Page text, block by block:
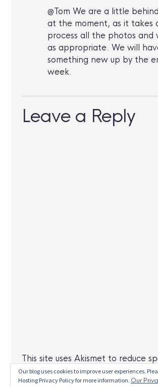
@Tom We are a little
at the moment, as it takes
process all the photos and
as appropriate. We will
something new up by the
week.
Leave a Reply
This site uses Akismet to reduce
how your comment data is
Our blog uses cookies to improve user experiences.
Hosting Privacy Policy for more information. Our